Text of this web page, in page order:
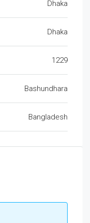
Dhaka
Dhaka
1229
Bashundhara
Bangladesh